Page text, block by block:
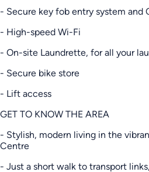
- Secure key fob entry system and
- High-speed Wi-Fi
- On-site Laundrette, for all your
- Secure bike store
- Lift access
GET TO KNOW THE AREA
- Stylish, modern living in the
Centre
- Just a short walk to transport